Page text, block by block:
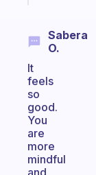
Sabera
O.
It
feels
so
good.
You
are
more
mindful
and